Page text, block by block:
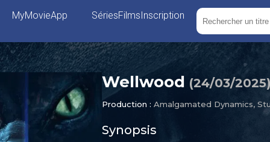
MyMovieApp SériesFilmsInscription
Wellwood (24/03/2025
Production : Amalgamated Dynamics,
Synopsis